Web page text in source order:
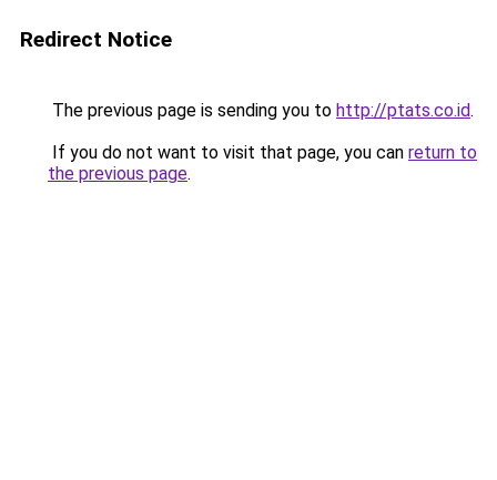
Redirect Notice
The previous page is sending you to http://ptats.co.id.
If you do not want to visit that page, you can return to
the previous page.